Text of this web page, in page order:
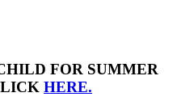
FOR SUMMER
HERE.